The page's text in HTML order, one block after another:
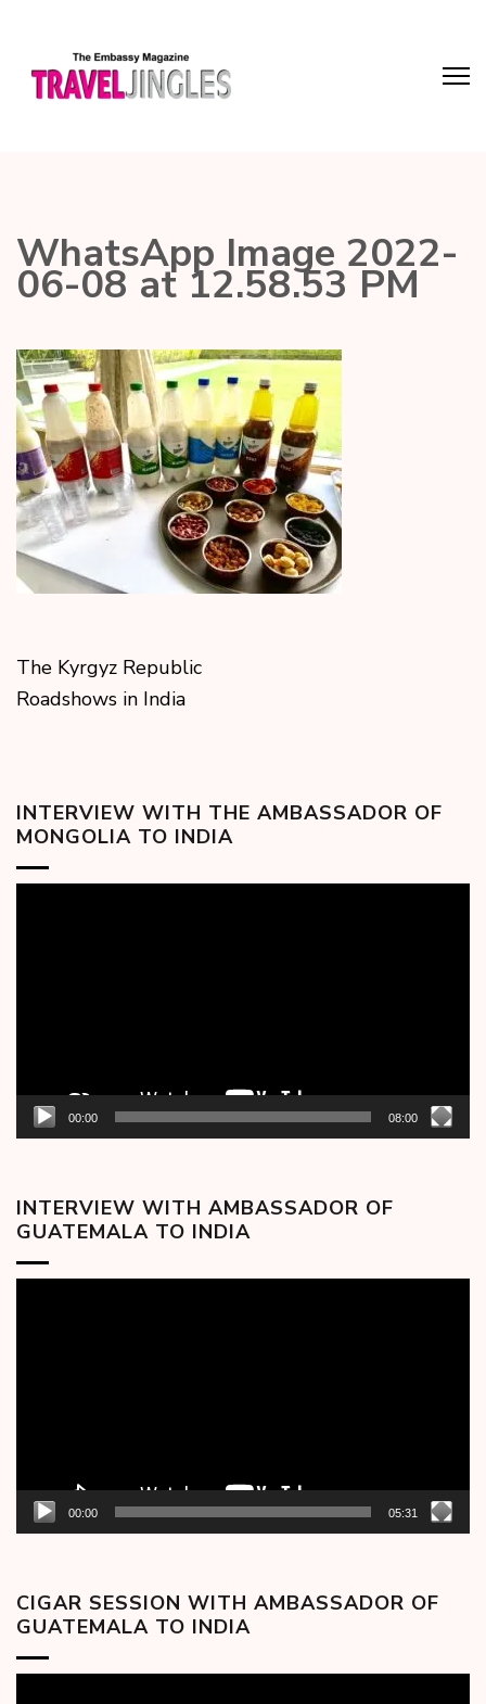
WhatsApp Image 2022-
06-08 at 12.58.53 PM
The Kyrgyz Republic
Roadshows in India
INTERVIEW WITH THE AMBASSADOR OF
MONGOLIA TO INDIA
00:00 08:00
INTERVIEW WITH AMBASSADOR OF
GUATEMALA TO INDIA
00:00 05:31
CIGAR SESSION WITH AMBASSADOR OF
GUATEMALA TO INDIA